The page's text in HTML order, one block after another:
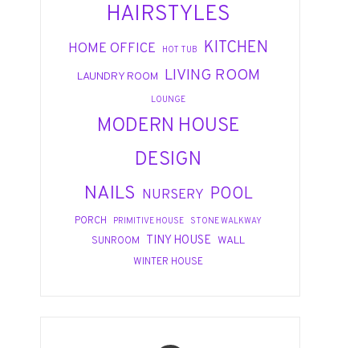
HAIRSTYLES
HOME OFFICE HOT TUB KITCHEN
LAUNDRY ROOM LIVING ROOM
LOUNGE
MODERN HOUSE
DESIGN
NAILS NURSERY POOL
PORCH PRIMITIVE HOUSE STONE WALKWAY
SUNROOM TINY HOUSE WALL
WINTER HOUSE